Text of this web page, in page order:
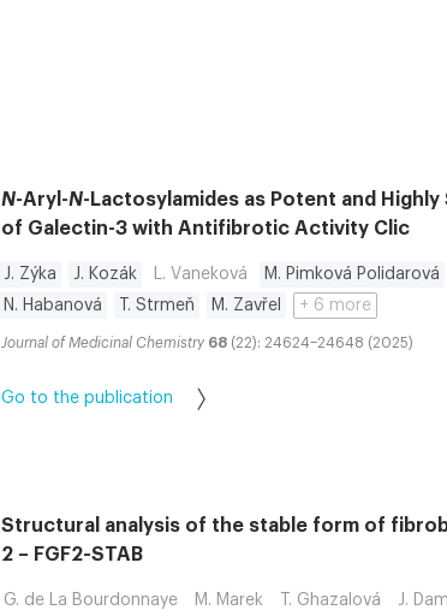
N-Aryl-N-Lactosylamides as Potent and
of Galectin-3 with Antifibrotic Activity Clic
J. Zýka J. Kozák L. Vaneková M. Pimková Polidarová
N. Habanová
T. Strmeň M. Zavřel + 6 more
Journal of Medicinal Chemistry 68 (22): 24624–24648 (2025)
Go to the publication
Structural analysis of the stable form of
2 – FGF2-STAB
G. de La Bourdonnaye M. Marek T. Ghazalová J.